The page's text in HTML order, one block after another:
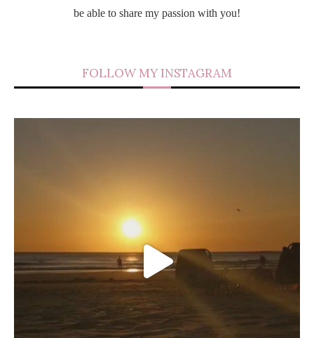
be able to share my passion with you!
FOLLOW MY INSTAGRAM